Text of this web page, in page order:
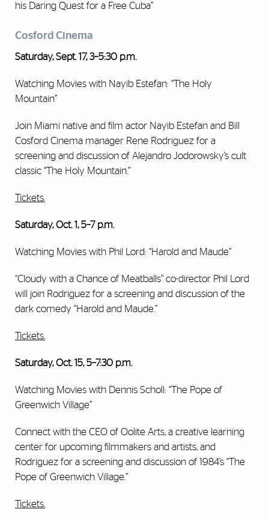
his Daring Quest for a Free Cuba”
Cosford Cinema
Saturday, Sept. 17, 3–5:30 p.m.
Watching Movies with Nayib Estefan: “The Holy
Mountain”
Join Miami native and film actor Nayib Estefan and Bill
Cosford Cinema manager Rene Rodriguez for a
screening and discussion of Alejandro Jodorowsky’s cult
classic “The Holy Mountain.”
Tickets.
Saturday, Oct. 1, 5–7 p.m.
Watching Movies with Phil Lord: “Harold and Maude”
“Cloudy with a Chance of Meatballs” co-director Phil Lord
will join Rodriguez for a screening and discussion of the
dark comedy “Harold and Maude.”
Tickets.
Saturday, Oct. 15, 5–7:30 p.m.
Watching Movies with Dennis Scholl: “The Pope of
Greenwich Village”
Connect with the CEO of Oolite Arts, a creative learning
center for upcoming filmmakers and artists, and
Rodriguez for a screening and discussion of 1984’s “The
Pope of Greenwich Village.”
Tickets.